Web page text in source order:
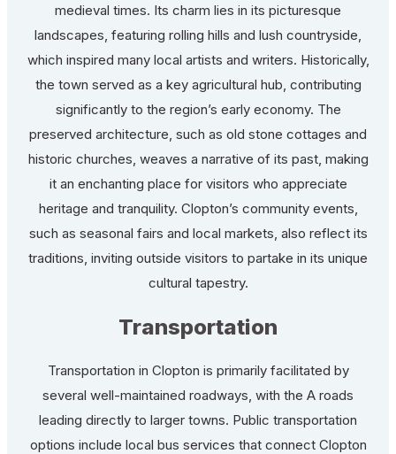
medieval times. Its charm lies in its picturesque
landscapes, featuring rolling hills and lush countryside,
which inspired many local artists and writers. Historically,
the town served as a key agricultural hub, contributing
significantly to the region’s early economy. The
preserved architecture, such as old stone cottages and
historic churches, weaves a narrative of its past, making
it an enchanting place for visitors who appreciate
heritage and tranquility. Clopton’s community events,
such as seasonal fairs and local markets, also reflect its
traditions, inviting outside visitors to partake in its unique
cultural tapestry.
Transportation
Transportation in Clopton is primarily facilitated by
several well-maintained roadways, with the A roads
leading directly to larger towns. Public transportation
options include local bus services that connect Clopton